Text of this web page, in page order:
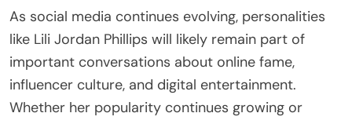
As social media continues evolving, personalities
like Lili Jordan Phillips will likely remain part of
important conversations about online fame,
influencer culture, and digital entertainment.
Whether her popularity continues growing or